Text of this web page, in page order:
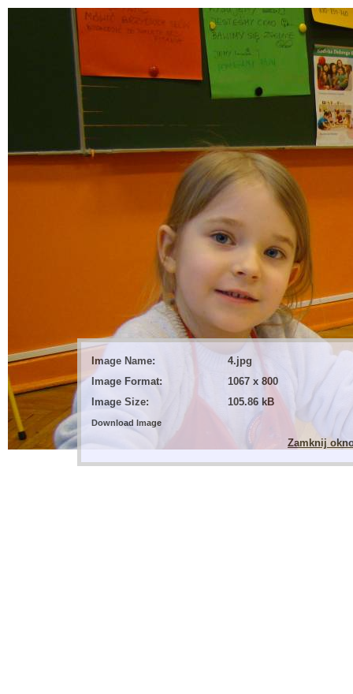
Image Name:
4.jpg
Image Format:
1067 x 800
Image Size:
105.86 kB
Download Image
Zamknij